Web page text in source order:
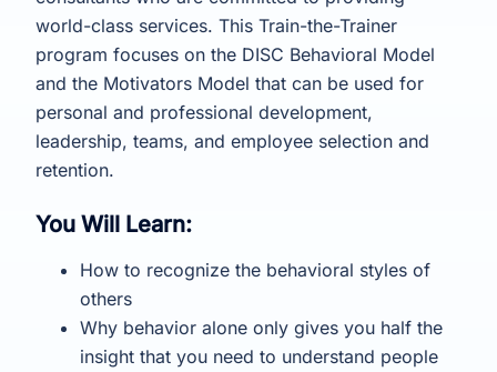
world-class services. This Train-the-Trainer
program focuses on the DISC Behavioral Model
and the Motivators Model that can be used for
personal and professional development,
leadership, teams, and employee selection and
retention.
You Will Learn:
How to recognize the behavioral styles of
others
Why behavior alone only gives you half the
insight that you need to understand people